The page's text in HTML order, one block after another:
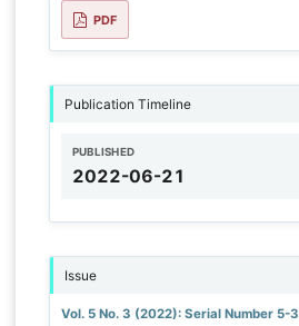
PDF
Publication Timeline
PUBLISHED
2022-06-21
Issue
Vol. 5 No. 3 (2022): Serial Number 5-3